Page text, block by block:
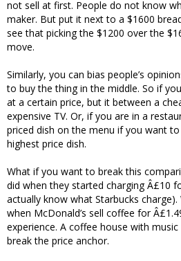
not sell at first. People do not know
maker. But put it next to a $1600
see that picking the $1200 over the
move.
Similarly, you can bias people’s
to buy the thing in the middle. So if
at a certain price, but it between a
expensive TV. Or, if you are in a
priced dish on the menu if you want
highest price dish.
What if you want to break this
did when they started charging Â£10
actually know what Starbucks
when McDonald’s sell coffee for
experience. A coffee house with
break the price anchor.